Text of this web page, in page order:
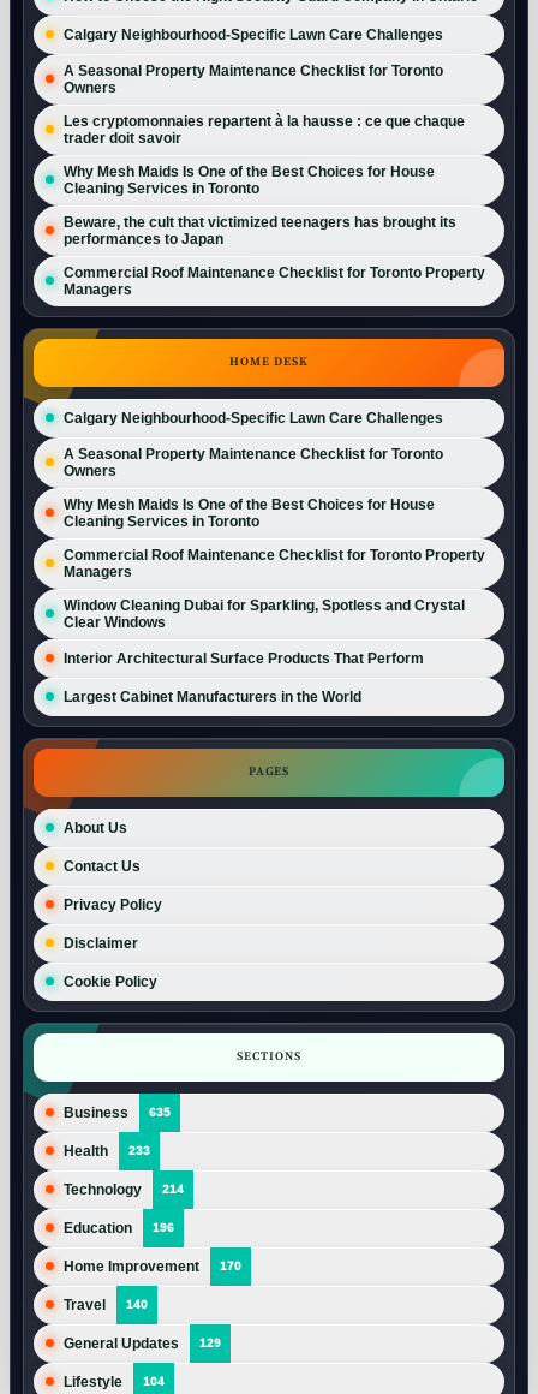
Calgary Neighbourhood-Specific Lawn Care Challenges
A Seasonal Property Maintenance Checklist for Toronto
Owners
Les cryptomonnaies repartent à la hausse : ce que chaque
trader doit savoir
Why Mesh Maids Is One of the Best Choices for House
Cleaning Services in Toronto
Beware, the cult that victimized teenagers has brought its
performances to Japan
Commercial Roof Maintenance Checklist for Toronto Property
Managers
HOME DESK
Calgary Neighbourhood-Specific Lawn Care Challenges
A Seasonal Property Maintenance Checklist for Toronto
Owners
Why Mesh Maids Is One of the Best Choices for House
Cleaning Services in Toronto
Commercial Roof Maintenance Checklist for Toronto Property
Managers
Window Cleaning Dubai for Sparkling, Spotless and Crystal
Clear Windows
Interior Architectural Surface Products That Perform
Largest Cabinet Manufacturers in the World
PAGES
About Us
Contact Us
Privacy Policy
Disclaimer
Cookie Policy
SECTIONS
Business 635
Health 233
Technology 214
Education 196
Home Improvement 170
Travel 140
General Updates 129
Lifestyle 104